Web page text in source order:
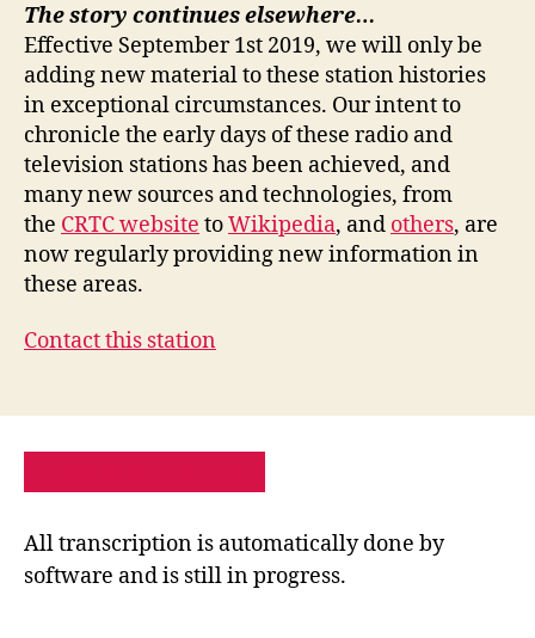
The story continues elsewhere…
Effective September 1st 2019, we will only be
adding new material to these station histories
in exceptional circumstances. Our intent to
chronicle the early days of these radio and
television stations has been achieved, and
many new sources and technologies, from
the CRTC website toWikipedia, and others, are
now regularly providing new information in
these areas.
Contact this station
All transcription is automatically done by
software and is still in progress.